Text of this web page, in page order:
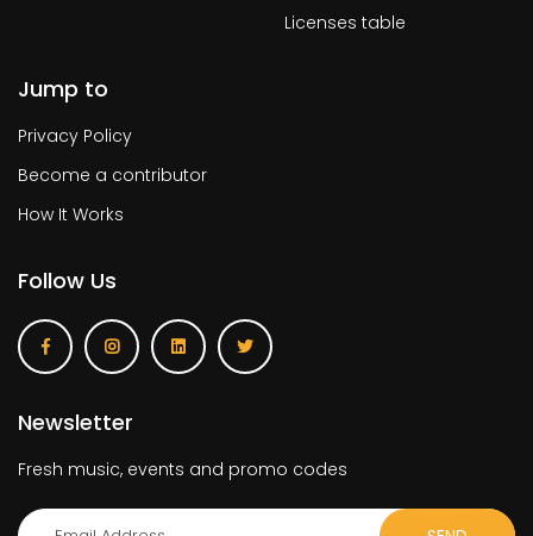
Licenses table
Jump to
Privacy Policy
Become a contributor
How It Works
Follow Us
Newsletter
Fresh music, events and promo codes